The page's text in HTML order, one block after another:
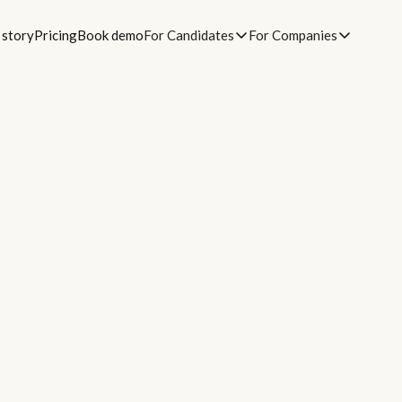
storyPricingBook demoFor Candidates For Companies